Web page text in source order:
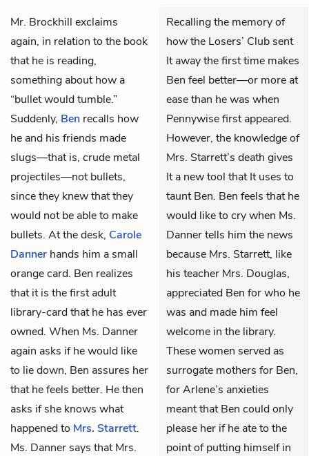
Mr. Brockhill exclaims
again, in relation to the book
that he is reading,
something about how a
“bullet would tumble.”
Suddenly, Ben recalls how
he and his friends made
slugs—that is, crude metal
projectiles—not bullets,
since they knew that they
would not be able to make
bullets. At the desk, Carole
Danner hands him a small
orange card. Ben realizes
that it is the first adult
library-card that he has ever
owned. When Ms. Danner
again asks if he would like
to lie down, Ben assures her
that he feels better. He then
asks if she knows what
happened to Mrs. Starrett.
Ms. Danner says that Mrs.
Recalling the memory of
how the Losers’ Club sent
It away the first time makes
Ben feel better—or more at
ease than he was when
Pennywise first appeared.
However, the knowledge of
Mrs. Starrett’s death gives
It a new tool that It uses to
taunt Ben. Ben feels that he
would like to cry when Ms.
Danner tells him the news
because Mrs. Starrett, like
his teacher Mrs. Douglas,
appreciated Ben for who he
was and made him feel
welcome in the library.
These women served as
surrogate mothers for Ben,
for Arlene’s anxieties
meant that Ben could only
please her if he ate to the
point of putting himself in